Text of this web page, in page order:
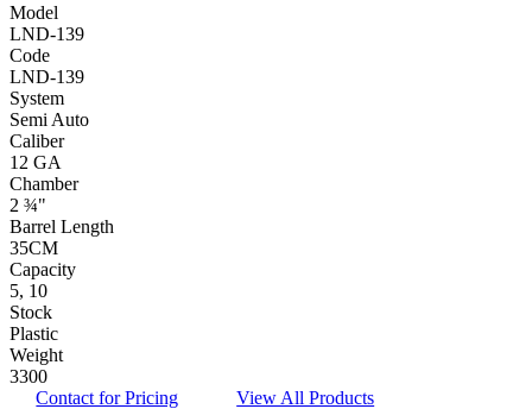
Model
LND-139
Code
LND-139
System
Semi Auto
Caliber
12 GA
Chamber
2 ¾"
Barrel Length
35CM
Capacity
5, 10
Stock
Plastic
Weight
3300
Contact for Pricing
View All Products